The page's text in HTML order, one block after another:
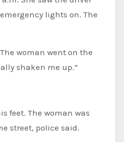
lights on. The
woman went on the
shaken me up.”
feet. The woman was
street, police said.